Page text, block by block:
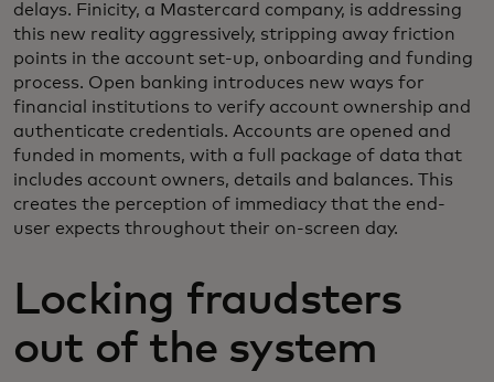
delays. Finicity, a Mastercard company, is addressing
this new reality aggressively, stripping away friction
points in the account set-up, onboarding and funding
process. Open banking introduces new ways for
financial institutions to verify account ownership and
authenticate credentials. Accounts are opened and
funded in moments, with a full package of data that
includes account owners, details and balances. This
creates the perception of immediacy that the end-
user expects throughout their on-screen day.
Locking fraudsters
out of the system